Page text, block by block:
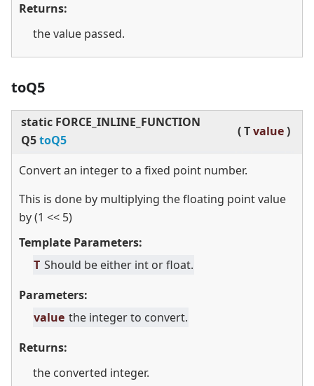
Returns:
the value passed.
toQ5
static FORCE_INLINE_FUNCTION
Q5toQ5
(Tvalue)
Convert an integer to a fixed point number.
This is done by multiplying the floating point value
by (1 << 5)
Template Parameters:
T Should be either int or float.
Parameters:
value the integer to convert.
Returns:
the converted integer.